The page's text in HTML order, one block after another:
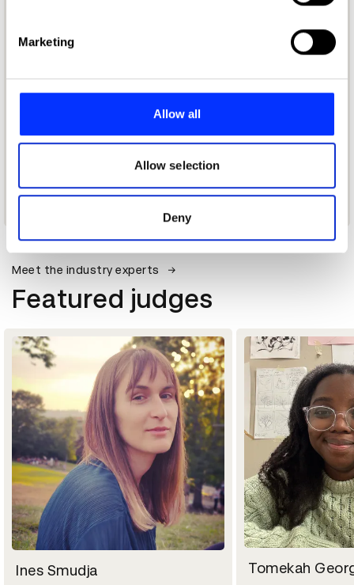
Find out more about how your personal data is processed
and set your preferences in the
provide social media features and to analyse our traffic.
our social media, advertising and analytics partners who
may combine it with other information that you’ve
provided to them or that they’ve collected from your use
of their services.
Marketing
Allow all
Allow selection
Deny
Meet the industry experts
Featured judges
Ines Smudja Tomekah